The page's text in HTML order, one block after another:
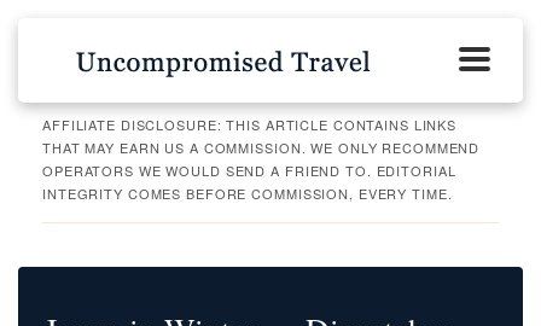
AFFILIATE DISCLOSURE: THIS ARTICLE CONTAINS LINKS
THAT MAY EARN US A COMMISSION. WE ONLY RECOMMEND
OPERATORS WE WOULD SEND A FRIEND TO. EDITORIAL
INTEGRITY COMES BEFORE COMMISSION, EVERY TIME.